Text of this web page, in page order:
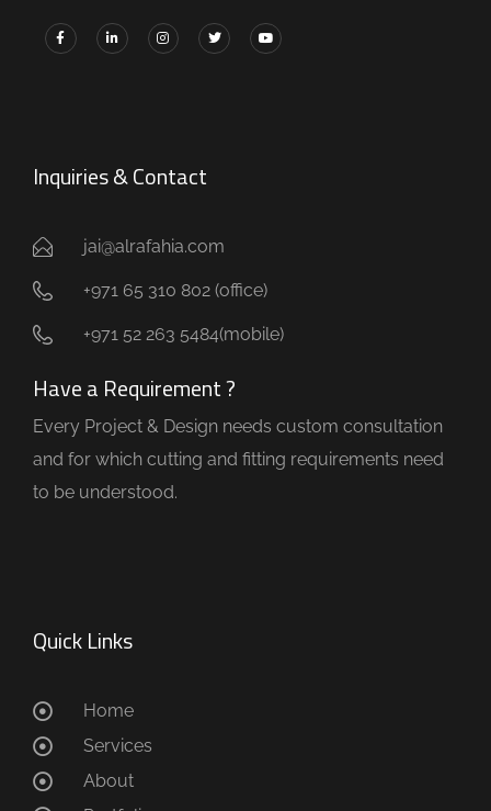
Inquiries & Contact
jai@alrafahia.com
+971 65 310 802 (office) ​
+971 52 263 5484(mobile)
Have a Requirement ?
Every Project & Design needs custom consultation
and for which cutting and fitting requirements need
to be understood.
Quick Links
Home
Services
About